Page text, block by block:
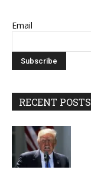
Email
RECENT POSTS